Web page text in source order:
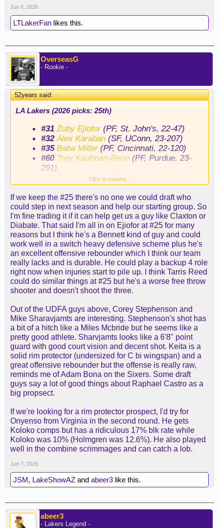
Jun 6, 2026
LTLakerFan likes this.
OverseasG
- Rookie -
52years said:↑
LA Lakers (2026 picks: 25th)
#31Zuby Ejiofor(PF, St. John's, 22-47)
#32Alex Karaban (SF, UConn, 23-207)
#35 Baba Miller(PF, Cincinnati, 22-120)
#60 Trey Kaufman-Renn (PF, Purdue, 23-
291)
Rafael Castro(C, George Washington,
23-7)
#64Tamin Lipsey (PG, Iowa St, 22-347)
#66 Peter Suder (SG, Miami (OH), 23-128)
#72Jaden Henley (SF, Grand Canyon, 22-
43)
UNRSam Alexis (PF, Indiana, 21-235)
UNRDrake Allen (PG, Utah St, 25-44)
UNRDuke Brennan (C, Villanova, 23-61)
UNRSkyy Clark (PG, UCLA, 22-343)
UNRTre Donaldson (PG, Miami, 22-178)
UNRKeba Keita (C, BYU, 22-291)
UNRMalachi Moreno(C, Kentucky, 19-225)
UNRMike Sharavjamts (PG, South
Carolina, 23-283)
UNRCorey Stephenson (SF, FIU, 22-32)
UNRMarquel Sutton (PF, LSU, 23-146)
UNRMohamed Wague (C, Oklahoma, 26-
172)
Click to expand...
If we keep the #25 there's no one we could draft who
could step in next season and help our starting group. So
I'm fine trading it if it can help get us a guy like Claxton or
Diabate. That said I'm all in on Ejiofor at #25 for many
reasons but I think he's a Bennett kind of guy and could
work well in a switch heavy defensive scheme plus he's
an excellent offensive rebounder which I think our team
really lacks and is durable. He could play a backup 4 role
right now when injuries start to pile up. I think Tarris Reed
could do similar things at #25 but he's a worse free throw
shooter and doesn't shoot the three.
Out of the UDFA guys above, Corey Stephenson and
Mike Sharavjamts are interesting. Stephenson's shot has
a bit of a hitch like a Miles Mcbride but he seems like a
pretty good athlete. Sharvjamts looks like a 6'8" point
guard with good court vision and decent shot. Keita is a
solid rim protector (undersized for C bi wingspan) and a
great offensive rebounder but the offense is really raw,
reminds me of Adam Bona on the Sixers. Some draft
guys say a lot of good things about Raphael Castro as a
big propsect.
If we're looking for a rim protector prospect, I'd try for
Onyenso from Virginia in the second round. He gets
Koloko comps but has a ridiculous 17% blk rate while
Koloko was 10% (Holmgren was 12.6%). He also played
well in the combine scrimmages and can catch a lob.
Jun 7, 2026
JSM, LakeShowAZ and abeer3 like this.
abeer3
- Lakers Legend -